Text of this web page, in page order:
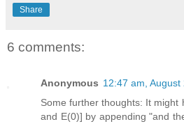
Share
6 comments:
Anonymous 12:47 am, August
Some further thoughts: It might
and E(0)] by appending "and